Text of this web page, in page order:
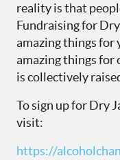
reality is that
Fundraising for
amazing things for
amazing things
is collectively
To sign up for Dry
visit:
https://